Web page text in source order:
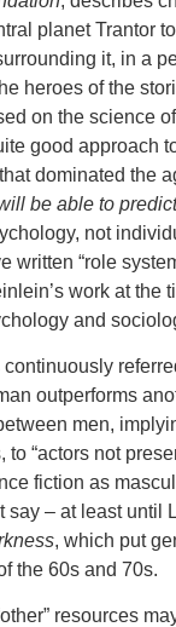
planet Trantor
it, in a
heroes of the
on the science
good approach
dominated the
be able to
not
“role
work at the
and
outperforms
men,
“actors not
fiction as
– at least until
, which put
the 60s and 70s.
resources